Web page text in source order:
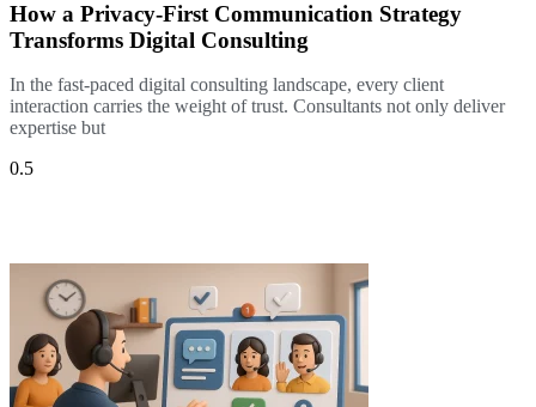
How a Privacy-First Communication Strategy
Transforms Digital Consulting
In the fast-paced digital consulting landscape, every client
interaction carries the weight of trust. Consultants not only deliver
expertise but